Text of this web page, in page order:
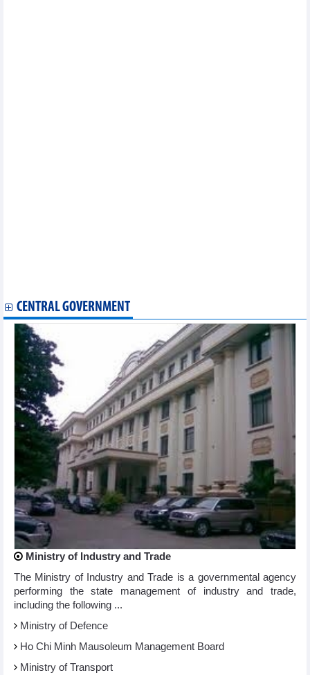
CENTRAL GOVERNMENT
Ministry of Industry and Trade
The Ministry of Industry and Trade is a governmental agency
performing the state management of industry and trade,
including the following ...
Ministry of Defence
Ho Chi Minh Mausoleum Management Board
Ministry of Transport